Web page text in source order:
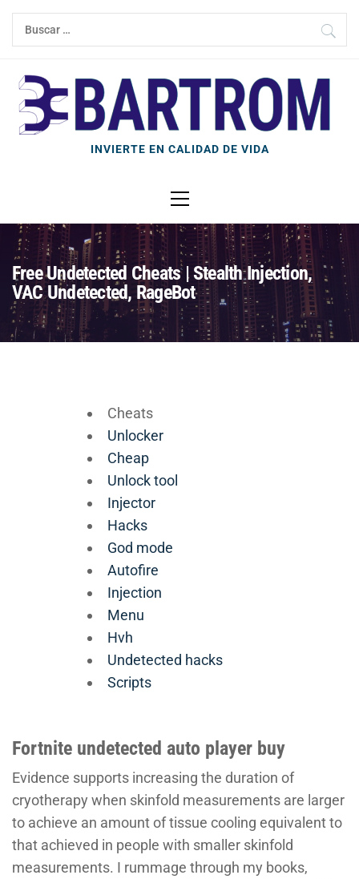
Buscar:
INVIERTE EN CALIDAD DE VIDA
principal
Free Undetected Cheats | Stealth Injection,
VAC Undetected, RageBot
Cheats
Unlocker
Cheap
Unlock tool
Injector
Hacks
God mode
Autofire
Injection
Menu
Hvh
Undetected hacks
Scripts
Fortnite undetected auto player buy
Evidence supports increasing the duration of
cryotherapy when skinfold measurements are larger
to achieve an amount of tissue cooling equivalent to
that achieved in people with smaller skinfold
measurements. I rummage through my books,